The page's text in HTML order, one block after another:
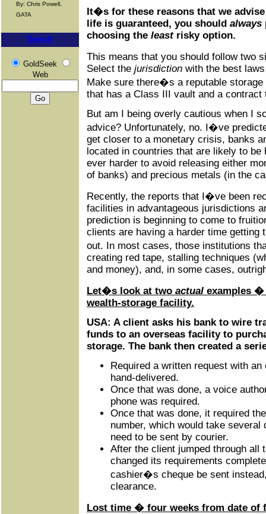
By: Chris Powell,
GATA
Search
GoldSeek
Web
It�s for these reasons that we
life is guaranteed, you should always
choosing the leastrisky option.
This means that you should follow two
Select the jurisdiction with the best
Make sure there�s a reputable
that has a Class III vault and a contract
But am I being overly cautious when I
advice? Unfortunately, no. I�ve
get closer to a monetary crisis, banks
located in countries that are likely to
ever harder to avoid releasing either
of banks) and precious metals (in the
Recently, the reports that I�ve been
facilities in advantageous jurisdictions
prediction is beginning to come to
clients are having a harder time getting
out. In most cases, those institutions
creating red tape, stalling techniques
and money), and, in some cases,
Let�s look at two actual examples �
wealth-storage facility.
USA: A client asks his bank to wire
funds to an overseas facility to
storage. The bank then created a
Required a written request with
hand-delivered.
Once that was done, a voice
phone was required.
Once that was done, it required
number, which would take several
need to be sent by courier.
After the client jumped through all
changed its requirements
cashier�s cheque be sent
clearance.
Lost time � four weeks from date of